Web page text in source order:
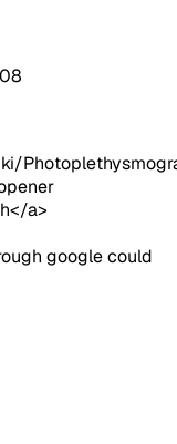
a>
google could